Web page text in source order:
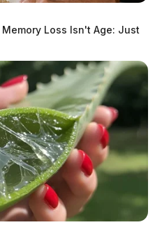
into custody and
Jail.
Daugherty now faces
or signal of a police
is the #1 local news
Valley.More by The Guardian
Loss Isn't Age: Just